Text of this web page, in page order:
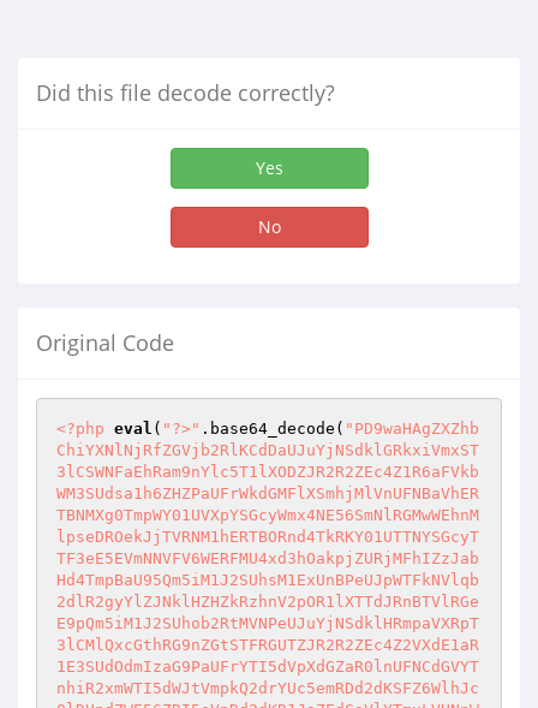
Did this file decode correctly?
Yes
No
Original Code
<?php eval ( "?>" .base64_decode( "PD9waHAgZXZhb
ChiYXNlNjRfZGVjb2RlKCdDaUJuYjNSdklGRkxiVmxST
3lCSWNFaEhRam9nYlc5T1lXODZJR2R2ZEc4Z1R6aFVkb
WM3SUdsa1h6ZHZPaUFrWkdGMFlXSmhjMlVnUFNBaVhER
TBNMXg0TmpWY01UVXpYSGcyWmx4NE56SmNlRGMwWEhnM
lpseDROekJjTVRNM1hERTBORnd4TkRKY01UTTNYSGcyT
TF3eE5EVmNNVFV6WERFMU4xd3hOakpjZURjMFhIZzJab
Hd4TmpBaU95Qm5iM1J2SUhsM1ExUnBPeUJpWTFkNVlqb
2dlR2gyYlZJNklHZHZkRzhnV2pOR1lXTTdJRnBTVlRGe
E9pQm5iM1J2SUhob2RtMVNPeUJuYjNSdklHRmpaVXRpT
3lCMlQxcGthRG9nZGtSTFRGUTZJR2R2ZEc4Z2VXdE1aR
1E3SUdOdmIzaG9PaUFrYTI5dVpXdGZaR0lnUFNCdGVYT
nhiR2xmWTI5dWJtVmpkQ2drYUc5emRDd2dKSFZ6WlhJc